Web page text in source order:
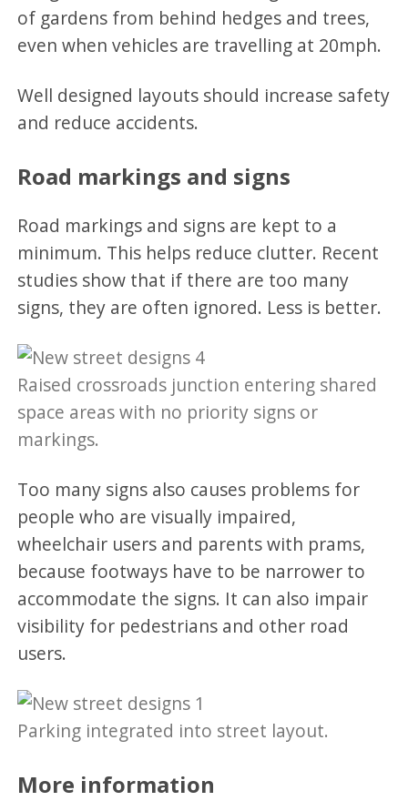
of gardens from behind hedges and trees,
even when vehicles are travelling at 20mph.
Well designed layouts should increase safety
and reduce accidents.
Road markings and signs
Road markings and signs are kept to a
minimum. This helps reduce clutter. Recent
studies show that if there are too many
signs, they are often ignored. Less is better.
Raised crossroads junction entering shared
space areas with no priority signs or
markings.
Too many signs also causes problems for
people who are visually impaired,
wheelchair users and parents with prams,
because footways have to be narrower to
accommodate the signs. It can also impair
visibility for pedestrians and other road
users.
Parking integrated into street layout.
More information